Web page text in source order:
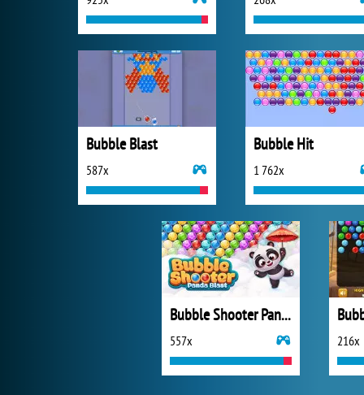
Bubble Blast
587x
Bubble Hit
1 762x
Bubble Shooter Panda Blast
557x 216x